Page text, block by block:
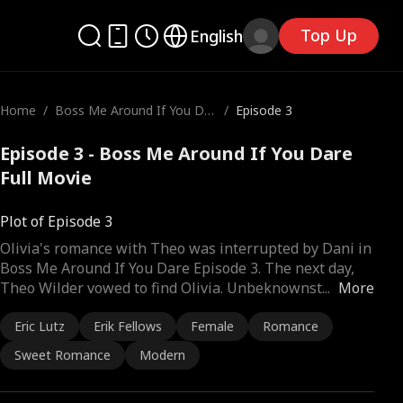
English Top Up
Home / Boss Me Around If You Dar
/ Episode 3
Episode 3 - Boss Me Around If You Dare
Full Movie
Plot of Episode 3
More
Olivia's romance with Theo was interrupted by Dani in
Boss Me Around If You Dare Episode 3. The next day,
Theo Wilder vowed to find Olivia. Unbeknownst...
Eric Lutz Erik Fellows Female
Romance
Sweet Romance
Modern